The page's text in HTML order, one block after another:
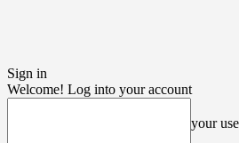
Sign in
Welcome! Log into your account
your